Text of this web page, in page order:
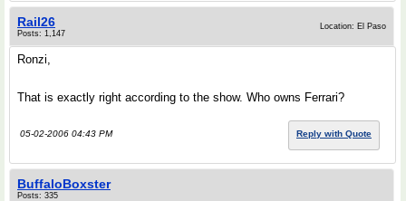
Rail26
Posts: 1,147
Location: El Paso
Ronzi,
That is exactly right according to the show. Who owns Ferrari?
05-02-2006 04:43 PM Reply with Quote
BuffaloBoxster
Posts: 335